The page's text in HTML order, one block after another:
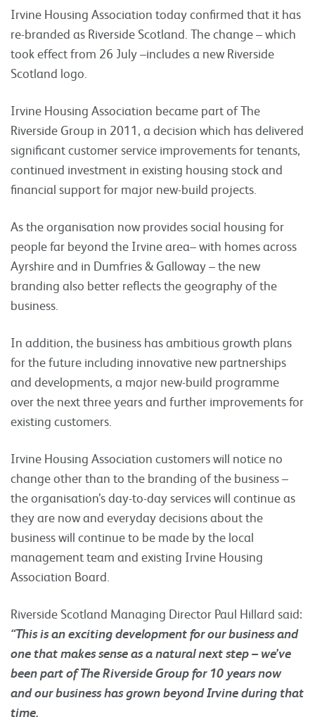
Irvine Housing Association todayconfirmed that it has
re-branded as Riverside Scotland. The change – which
took effect from 26 July –includes a new Riverside
Scotland logo.
Irvine Housing Association became part of The
Riverside Group in 2011, a decision which has delivered
significant customer service improvements for tenants,
continued investment in existing housing stock and
financial support for major new-build projects.
As the organisation now provides social housing for
people far beyond the Irvine area– with homes across
Ayrshire and in Dumfries & Galloway – the new
branding also better reflects the geography of the
business.
In addition, the business has ambitious growth plans
for the future including innovative new partnerships
and developments, a major new-build programme
over the next three years and further improvements for
existing customers.
Irvine Housing Association customers will notice no
change other than to the branding of the business –
the organisation’s day-to-day services will continue as
they are now and everyday decisions about the
business will continue to be made by the local
management team and existing Irvine Housing
Association Board.
Riverside Scotland Managing Director Paul Hillard said:
“This is an exciting development for our business and
one that makes sense as a natural next step – we’ve
been part of The Riverside Group for 10 years now
and our business has grown beyond Irvine during that
time.